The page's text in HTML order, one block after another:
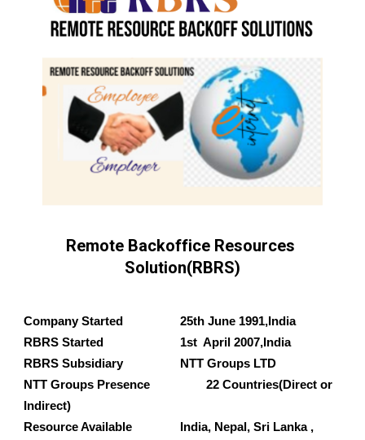
Remote Backoffice Resources
Solution(RBRS)
Company Started 25th June 1991,India
RBRS Started 1st
  April
2007,India
RBRS Subsidiary
NTT Groups LTD
NTT Groups Presence
22 Countries(Direct or
Indirect)
Resource Available
India, Nepal, Sri Lanka ,